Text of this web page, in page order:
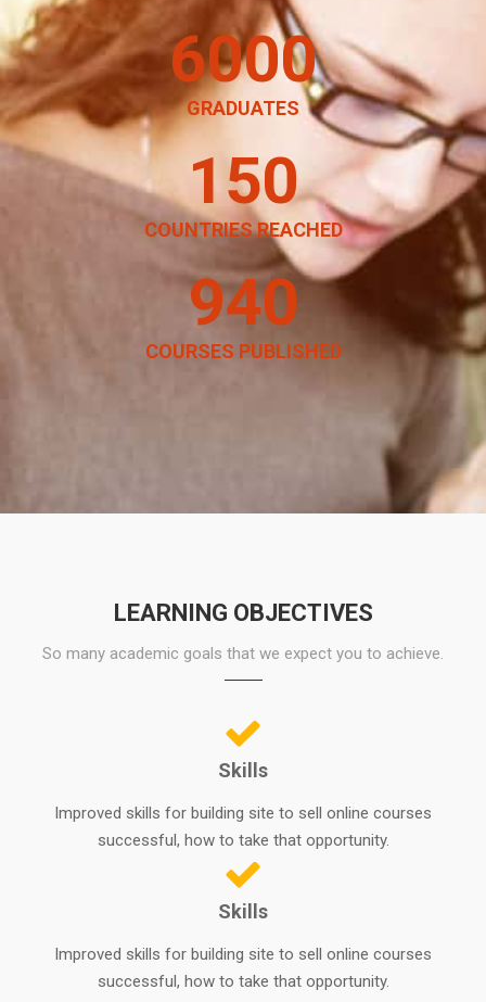
6000
GRADUATES
150
COUNTRIES REACHED
940
COURSES PUBLISHED
LEARNING OBJECTIVES
So many academic goals that we expect you to achieve.
Skills
Improved skills for building site to sell online courses
successful, how to take that opportunity.
Skills
Improved skills for building site to sell online courses
successful, how to take that opportunity.